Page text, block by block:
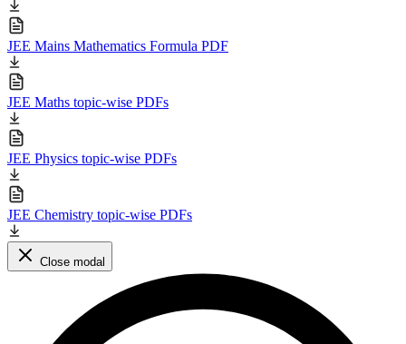
JEE Mains Mathematics Formula PDF
JEE Maths topic-wise PDFs
JEE Physics topic-wise PDFs
JEE Chemistry topic-wise PDFs
Close modal